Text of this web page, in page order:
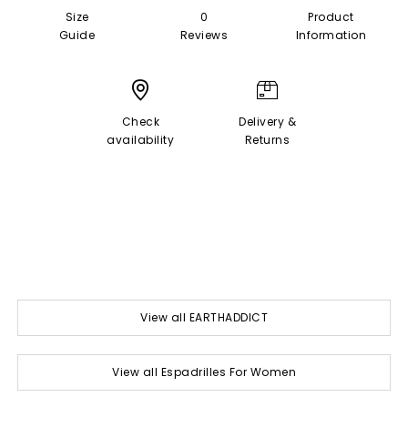
Size
Guide
0
Reviews
Product
Information
Check
availability
Delivery &
Returns
View all EARTHADDICT
View all Espadrilles For Women